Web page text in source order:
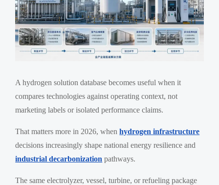
A hydrogen solution database becomes useful when it
compares technologies against operating context, not
marketing labels or isolated performance claims.
That matters more in 2026, whenhydrogen infrastructure
decisions increasingly shape national energy resilience and
industrial decarbonization pathways.
The same electrolyzer, vessel, turbine, or refueling package